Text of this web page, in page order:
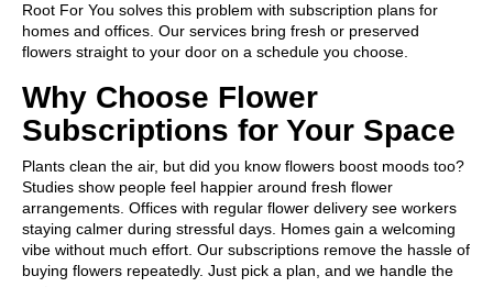
Root For You solves this problem with subscription plans for
homes and offices. Our services bring fresh or preserved
flowers straight to your door on a schedule you choose.
Why Choose Flower
Subscriptions for Your Space
Plants clean the air, but did you know flowers boost moods too?
Studies show people feel happier around fresh flower
arrangements. Offices with regular flower delivery see workers
staying calmer during stressful days. Homes gain a welcoming
vibe without much effort. Our subscriptions remove the hassle of
buying flowers repeatedly. Just pick a plan, and we handle the